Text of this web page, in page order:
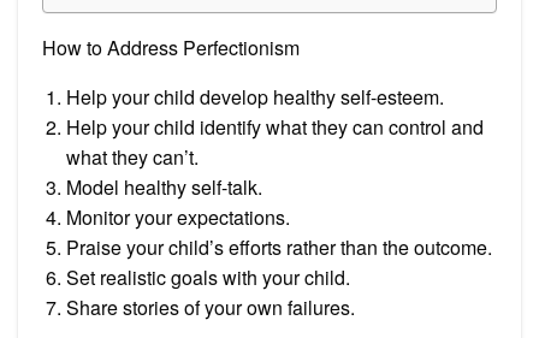
How to Address Perfectionism
Help your child develop healthy self-esteem.
Help your child identify what they can control and
what they can’t.
Model healthy self-talk.
Monitor your expectations.
Praise your child’s efforts rather than the outcome.
Set realistic goals with your child.
Share stories of your own failures.